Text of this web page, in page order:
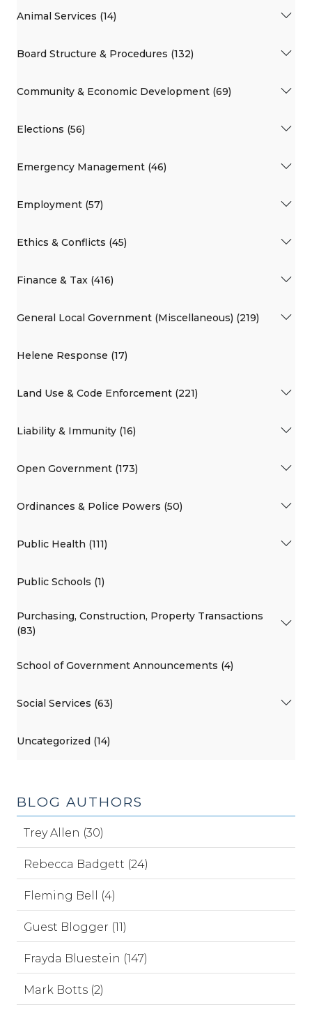
Animal Services (14)
Board Structure & Procedures (132)
Community & Economic Development (69)
Elections (56)
Emergency Management (46)
Employment (57)
Ethics & Conflicts (45)
Finance & Tax (416)
General Local Government (Miscellaneous) (219)
Helene Response (17)
Land Use & Code Enforcement (221)
Liability & Immunity (16)
Open Government (173)
Ordinances & Police Powers (50)
Public Health (111)
Public Schools (1)
Purchasing, Construction, Property Transactions
(83)
School of Government Announcements (4)
Social Services (63)
Uncategorized (14)
BLOG AUTHORS
Trey Allen (30)
Rebecca Badgett (24)
Fleming Bell (4)
Guest Blogger (11)
Frayda Bluestein (147)
Mark Botts (2)